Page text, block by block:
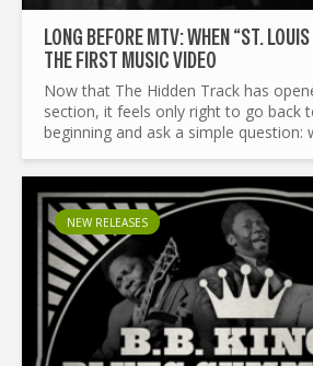
LONG BEFORE MTV: WHEN “ST.
THE FIRST MUSIC VIDEO
Now that The Hidden Track has
section, it feels only right to go back
beginning and ask a simple question:
of...
NEW RELEASES